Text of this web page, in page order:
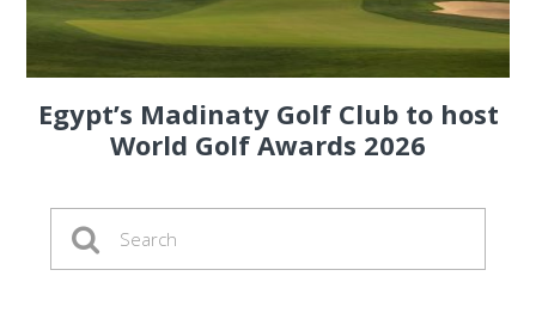
Egypt’s Madinaty Golf Club to host
World Golf Awards 2026